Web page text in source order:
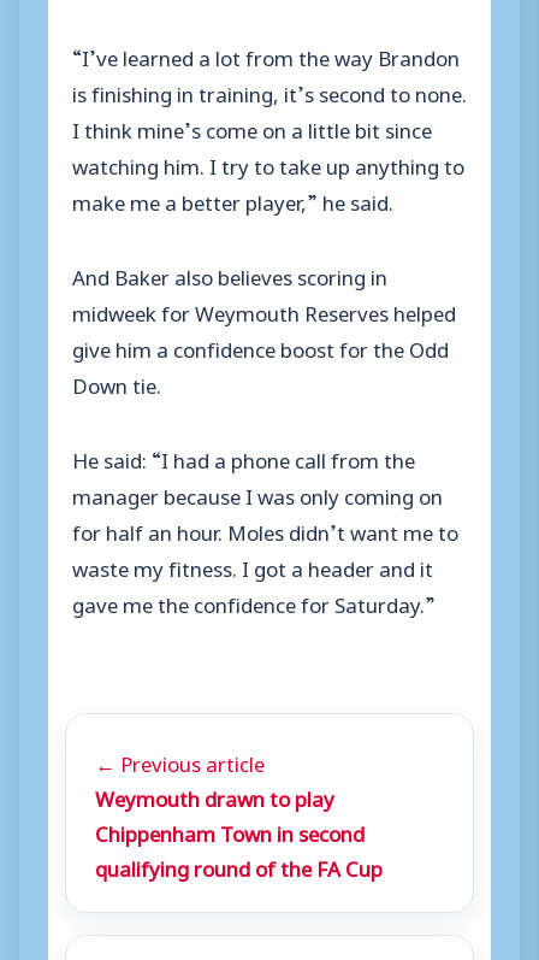
“I’ve learned a lot from the way Brandon
is finishing in training, it’s second to none.
I think mine’s come on a little bit since
watching him. I try to take up anything to
make me a better player,” he said.
And Baker also believes scoring in
midweek for Weymouth Reserves helped
give him a confidence boost for the Odd
Down tie.
He said: “I had a phone call from the
manager because I was only coming on
for half an hour. Moles didn’t want me to
waste my fitness. I got a header and it
gave me the confidence for Saturday.”
← Previous article
Weymouth drawn to play
Chippenham Town in second
qualifying round of the FA Cup